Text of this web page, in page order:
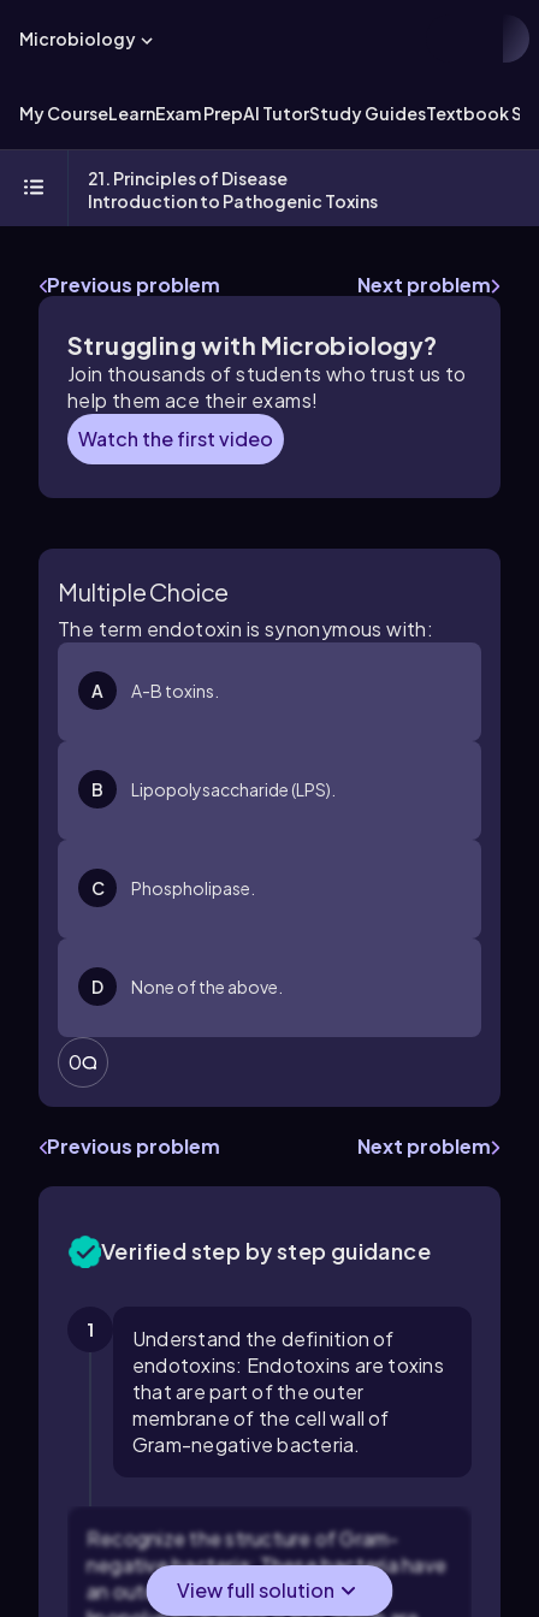
Microbiology
My CourseLearnExam PrepAI TutorStudy GuidesTextbook
21. Principles of Disease
Introduction to Pathogenic Toxins
Previous problem Next problem
Struggling with Microbiology?
Join thousands of students who trust us to
help them ace their exams!
Watch the first video
Multiple Choice
The term endotoxin is synonymous with:
A A-B toxins.
B Lipopolysaccharide (LPS).
C Phospholipase.
D None of the above.
0
Previous problem Next problem
Verified step by step guidance
1
Understand the definition of
endotoxins: Endotoxins are toxins
that are part of the outer
membrane of the cell wall of
Gram-negative bacteria.
Recognize the structure of Gram-
negative bacteria: These bacteria have
an outer membrane that contains
View full solution